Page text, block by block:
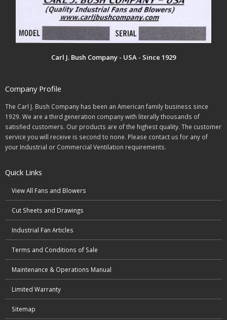
Carl J. Bush Company - USA - Since 1929
Company Profile
The Carl J. Bush Company has been an American family business since
1929. We are a third generation company with literally thousands of
satisfied customers. Our products are of the highest quality. The customer
service you will receive is second to none. Please contact us for any of
your Industrial or Commercial Ventilation requirements.
Quick Links
View All Fans and Blowers
Cut Sheets and Drawings
Industrial Fan Articles
Terms and Conditions of Sale
Maintenance & Operations Manual
Limited Warranty
Sitemap